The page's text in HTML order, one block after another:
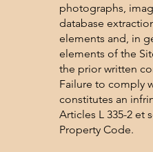
photographs,
database
elements and, in
elements of the
the prior written
Failure to comply
constitutes an
Articles L 335-2 et
Property Code.